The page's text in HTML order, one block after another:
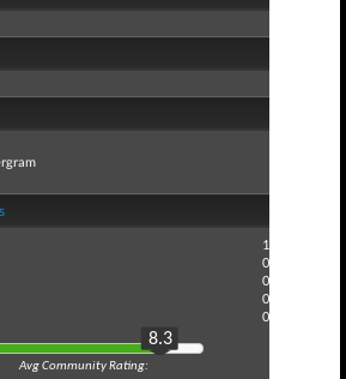
1
0
0
0
0
8.3
Avg Community Rating: